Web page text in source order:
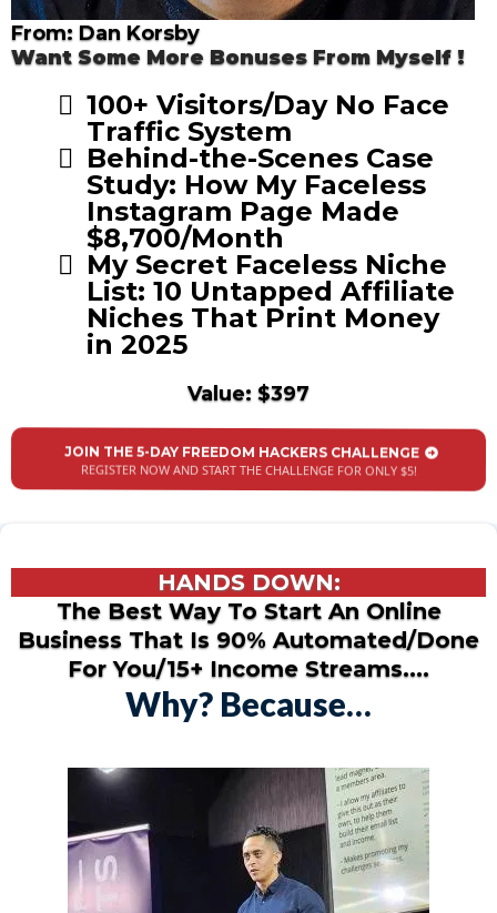
From: Dan Korsby
Want Some More Bonuses From Myself !
100+ Visitors/Day No Face
Traffic System
Behind-the-Scenes Case
Study: How My Faceless
Instagram Page Made
$8,700/Month
My Secret Faceless Niche
List: 10 Untapped Affiliate
Niches That Print Money
in 2025
Value: $397
JOIN THE 5-DAY FREEDOM HACKERS CHALLENGE
REGISTER NOW AND START THE CHALLENGE FOR ONLY $5!
HANDS DOWN:
The Best Way To Start An Online
Business That Is 90% Automated/Done
For You/15+ Income Streams....
Why? Because…